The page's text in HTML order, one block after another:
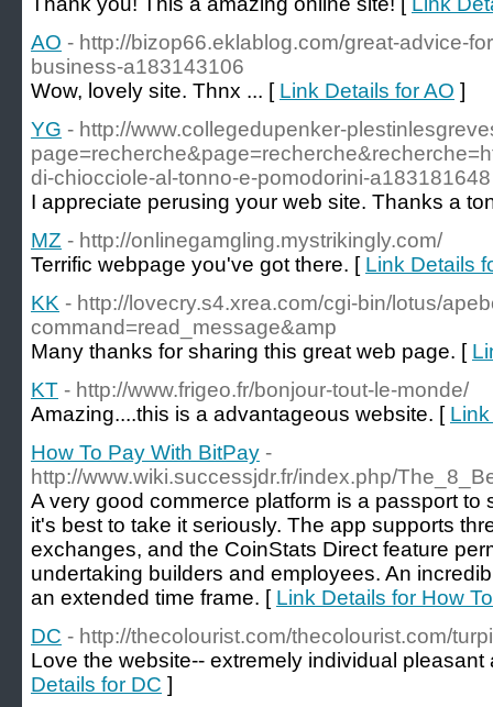
AO - http://bizop66.eklablog.com/great-advice-
business-a183143106
Wow, lovely site. Thnx ... [ Link Details for AO ]
YG - http://www.collegedupenker-
di-chiocciole-al-tonno-e-pomodorini-a183181648
I appreciate perusing your web site. Thanks a
MZ - http://onlinegamgling.mystrikingly.com/
Terrific webpage you've got there. [ Link Details
KK - http://lovecry.s4.xrea.com/cgi-bin/lotus/
command=read_message&amp
Many thanks for sharing this great web page. [
KT - http://www.frigeo.fr/bonjour-tout-le-monde/
Amazing....this is a advantageous website. [
How To Pay With BitPay -
http://www.wiki.successjdr.fr/index.php/
A very good commerce platform is a passport
it's best to take it seriously. The app supports
exchanges, and the CoinStats Direct feature
undertaking builders and employees. An
an extended time frame. [ Link Details for How
DC - http://thecolourist.com/thecolourist.com/
Love the website-- extremely individual
Details for DC ]